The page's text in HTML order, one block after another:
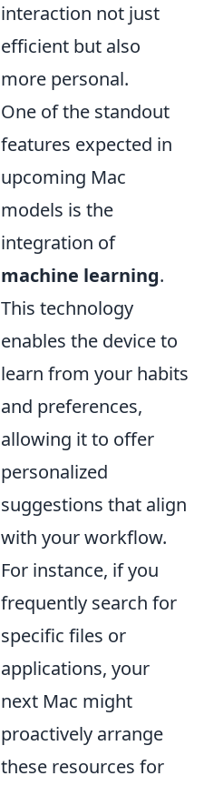
interaction not just
efficient but also
more personal.
One of the standout
features expected in
upcoming Mac
models is the
integration of
machine learning.
This technology
enables the device to
learn from your habits
and preferences,
allowing it to offer
personalized
suggestions that align
with your workflow.
For instance, if you
frequently search for
specific files or
applications, your
next Mac might
proactively arrange
these resources for